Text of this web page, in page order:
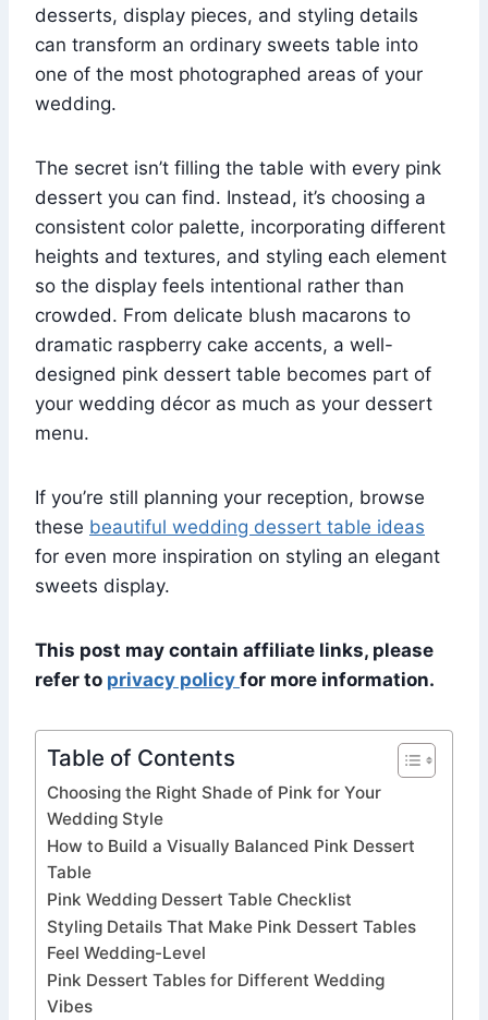
desserts, display pieces, and styling details
can transform an ordinary sweets table into
one of the most photographed areas of your
wedding.
The secret isn’t filling the table with every pink
dessert you can find. Instead, it’s choosing a
consistent color palette, incorporating different
heights and textures, and styling each element
so the display feels intentional rather than
crowded. From delicate blush macarons to
dramatic raspberry cake accents, a well-
designed pink dessert table becomes part of
your wedding décor as much as your dessert
menu.
If you’re still planning your reception, browse
these beautiful wedding dessert table ideas
for even more inspiration on styling an elegant
sweets display.
This post may contain affiliate links, please
refer to privacy policy for more information.
Table of Contents
Choosing the Right Shade of Pink for Your
Wedding Style
How to Build a Visually Balanced Pink Dessert
Table
Pink Wedding Dessert Table Checklist
Styling Details That Make Pink Dessert Tables
Feel Wedding-Level
Pink Dessert Tables for Different Wedding
Vibes